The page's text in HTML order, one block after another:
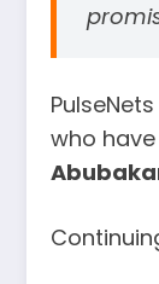
PulseNets
who